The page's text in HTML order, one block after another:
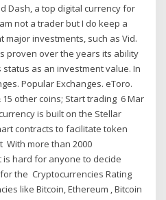
Dash, a top digital currency for
not a trader but I do keep a
major investments, such as Vid.
proven over the years its ability
as an investment value. In
Popular Exchanges. eToro.
other coins; Start trading 6 Mar
is built on the Stellar
contracts to facilitate token
With more than 2000
is hard for anyone to decide
the Cryptocurrencies Rating
like Bitcoin, Ethereum , Bitcoin